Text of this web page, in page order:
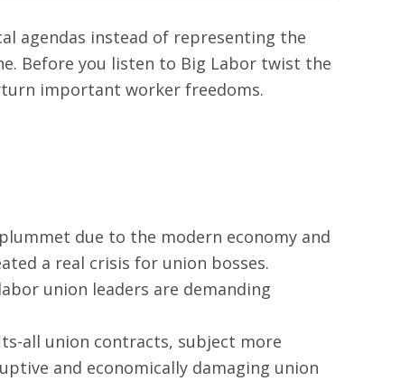
agendas instead of representing the
Before you listen to Big Labor twist the
important worker freedoms.
due to the modern economy and
a real crisis for union bosses.
union leaders are demanding
all union contracts, subject more
and economically damaging union